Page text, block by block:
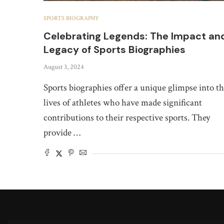
SPORTS BIOGRAPHY
Celebrating Legends: The Impact
Legacy of Sports Biographies
August 3, 2024
Sports biographies offer a unique glimpse into
lives of athletes who have made significant
contributions to their respective sports. They
provide …